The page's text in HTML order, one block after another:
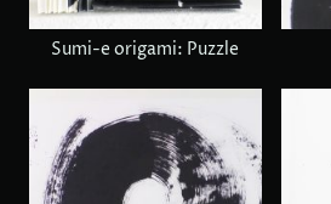
Sumi-e origami: Puzzle